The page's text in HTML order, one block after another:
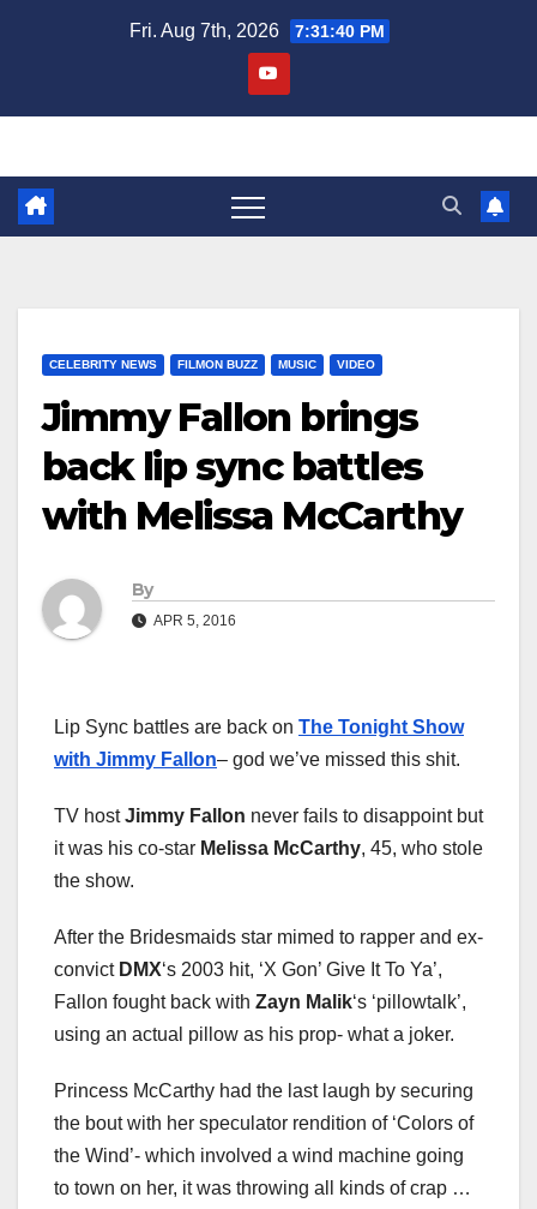
Fri. Aug 7th, 2026 7:31:41 PM
CELEBRITY NEWS FILMON BUZZ MUSIC VIDEO
Jimmy Fallon brings
back lip sync battles
with Melissa McCarthy
By
APR 5, 2016
Lip Sync battles are back on The Tonight Show
with Jimmy Fallon– god we’ve missed this shit.
TV hostJimmy Fallon never fails to disappoint but
it was his co-star Melissa McCarthy, 45, who stole
the show.
After the Bridesmaids star mimed to rapper and ex-
convict DMX‘s 2003 hit, ‘X Gon’ Give It To Ya’,
Fallon fought back with Zayn Malik‘s ‘pillowtalk’,
using an actual pillow as his prop- what a joker.
Princess McCarthy had the last laugh by securing
the bout with her speculator rendition of ‘Colors of
the Wind’- which involved a wind machine going
to town on her, it was throwing all kinds of crap …